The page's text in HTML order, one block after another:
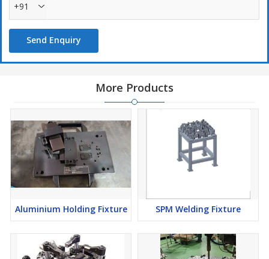
+91
Send Enquiry
More Products
Aluminium Holding Fixture SPM Welding Fixture